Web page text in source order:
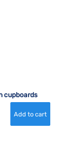
cupboards